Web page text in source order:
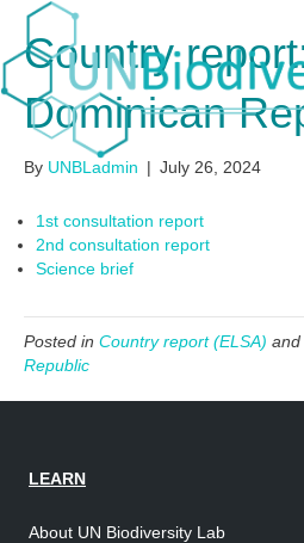
Country
Dominican
By UNBLadmin | July 26, 2024
1st consultation report
2nd consultation report
Science brief
Posted in Country report (ELSA) and
Republic
LEARN
About UN Biodiversity Lab